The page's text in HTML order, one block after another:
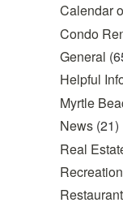
Calendar
Condo
General
Helpful
Myrtle
News (21)
Real
Recreation